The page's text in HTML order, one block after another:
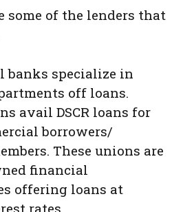
some of the lenders that
banks specialize in
off loans.
avail DSCR loans for
borrowers/
These unions are
financial
offering loans at
rates.